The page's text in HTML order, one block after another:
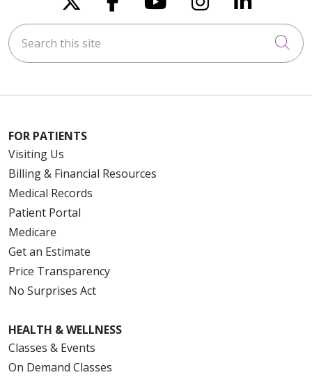
Search this site
FOR PATIENTS
Visiting Us
Billing & Financial Resources
Medical Records
Patient Portal
Medicare
Get an Estimate
Price Transparency
No Surprises Act
HEALTH & WELLNESS
Classes & Events
On Demand Classes